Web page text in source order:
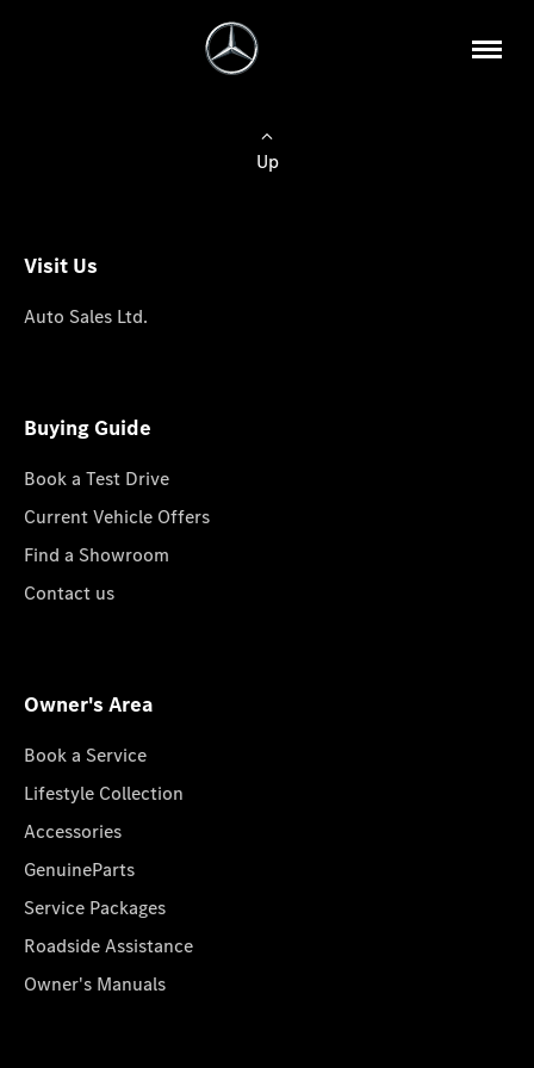
Up
Visit Us
Auto Sales Ltd.
Buying Guide
Book a Test Drive
Current Vehicle Offers
Find a Showroom
Contact us
Owner's Area
Book a Service
Lifestyle Collection
Accessories
GenuineParts
Service Packages
Roadside Assistance
Owner's Manuals